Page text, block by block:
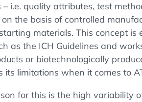
– i.e. quality attributes, test
the basis of controlled
materials. This concept is
as the ICH Guidelines and
or biotechnologically
its limitations when it comes to
for this is the high variability